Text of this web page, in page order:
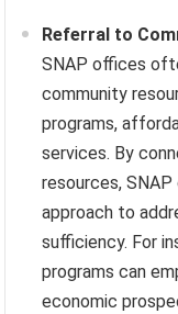
Referral to
SNAP offices
community
programs,
services. By
resources,
approach to
sufficiency. For
programs can
economic